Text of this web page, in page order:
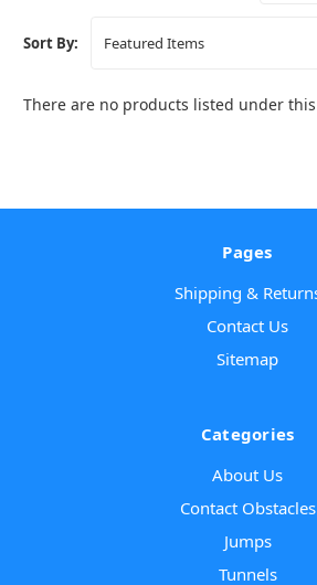
Sort By:
There are no products listed under
Pages
Shipping &
Contact Us
Sitemap
Categories
About Us
Contact Obstacles
Jumps
Tunnels